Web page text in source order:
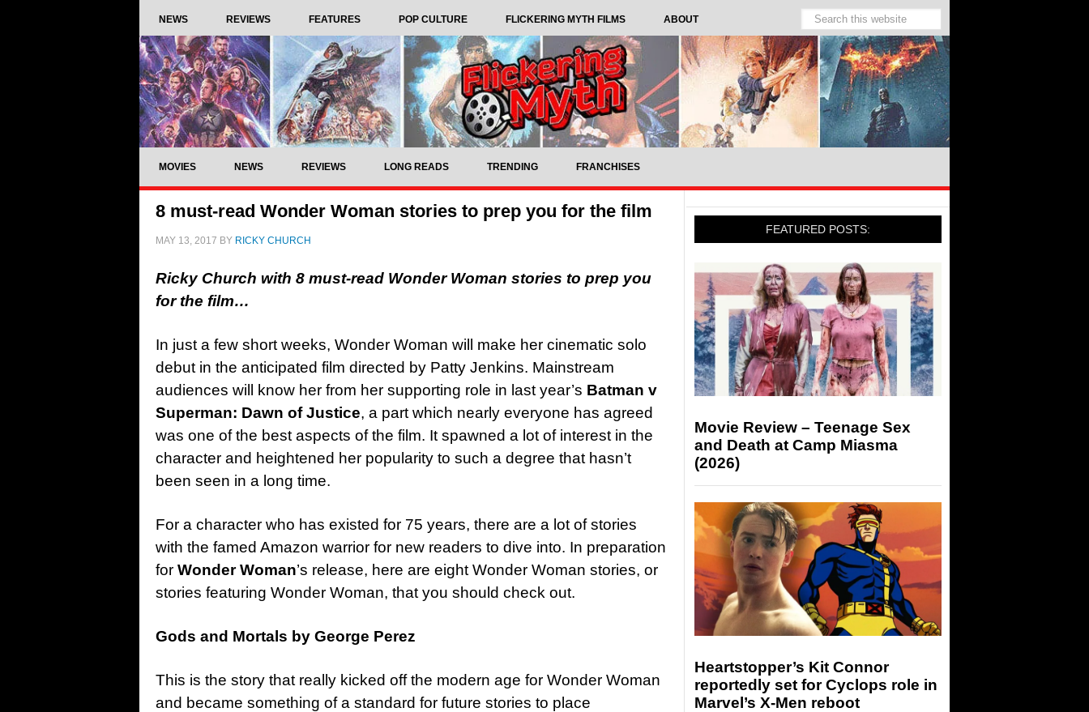
NEWS REVIEWS FEATURES POP CULTURE FLICKERING MYTH FILMS ABOUT
MOVIES NEWS REVIEWS LONG READS TRENDING FRANCHISES
8 must-read Wonder Woman stories to prep you for the film
MAY 13, 2017 BY RICKY CHURCH
Ricky Church with 8 must-read Wonder Woman stories to prep you
for the film…
In just a few short weeks, Wonder Woman will make her cinematic solo
debut in the anticipated film directed by Patty Jenkins. Mainstream
audiences will know her from her supporting role in last year’s Batman v
Superman: Dawn of Justice, a part which nearly everyone has agreed
was one of the best aspects of the film. It spawned a lot of interest in the
character and heightened her popularity to such a degree that hasn’t
been seen in a long time.
For a character who has existed for 75 years, there are a lot of stories
with the famed Amazon warrior for new readers to dive into. In preparation
for Wonder Woman’s release, here are eight Wonder Woman stories, or
stories featuring Wonder Woman, that you should check out.
Gods and Mortals by George Perez
This is the story that really kicked off the modern age for Wonder Woman
and became something of a standard for future stories to place
FEATURED POSTS:
Movie Review – Teenage Sex
and Death at Camp Miasma
(2026)
Heartstopper’s Kit Connor
reportedly set for Cyclops role in
Marvel’s X-Men reboot